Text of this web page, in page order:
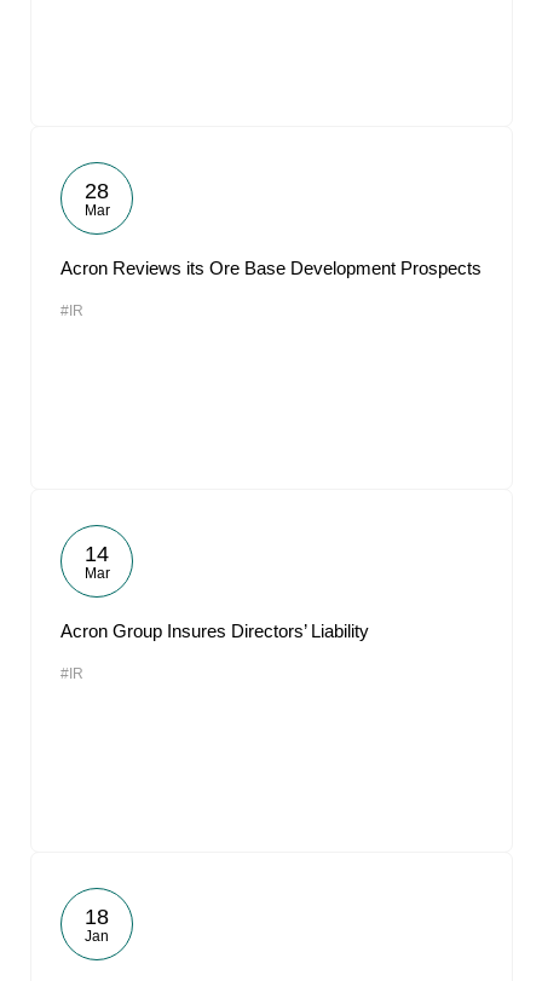
28
Mar
Acron Reviews its Ore Base Development Prospects
#IR
14
Mar
Acron Group Insures Directors’ Liability
#IR
18
Jan